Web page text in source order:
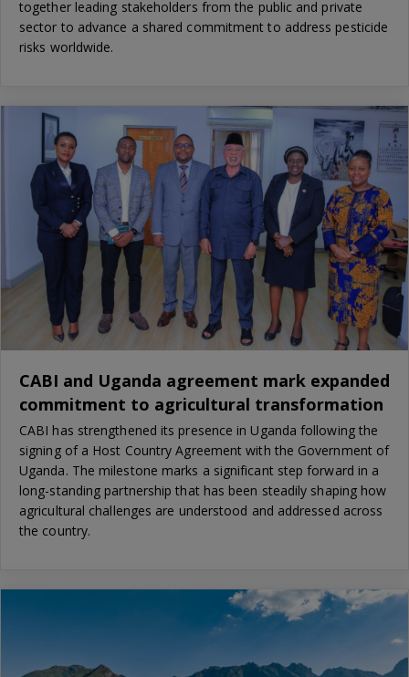
together leading stakeholders from the public and private
sector to advance a shared commitment to address pesticide
risks worldwide.
CABI and Uganda agreement mark expanded
commitment to agricultural transformation
CABI has strengthened its presence in Uganda following the
signing of a Host Country Agreement with the Government of
Uganda. The milestone marks a significant step forward in a
long-standing partnership that has been steadily shaping how
agricultural challenges are understood and addressed across
the country.